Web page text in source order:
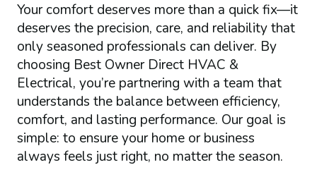
Your comfort deserves more than a quick fix—it
deserves the precision, care, and reliability that
only seasoned professionals can deliver. By
choosing Best Owner Direct HVAC &
Electrical, you’re partnering with a team that
understands the balance between efficiency,
comfort, and lasting performance. Our goal is
simple: to ensure your home or business
always feels just right, no matter the season.